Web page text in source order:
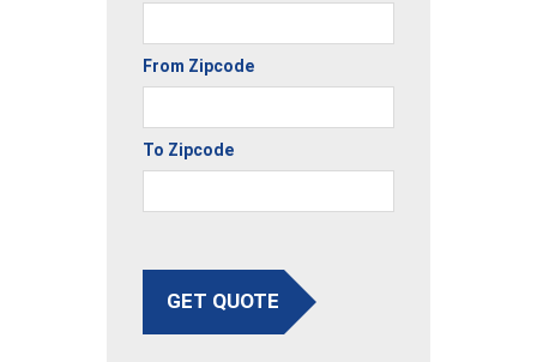
From Zipcode
To Zipcode
GET QUOTE